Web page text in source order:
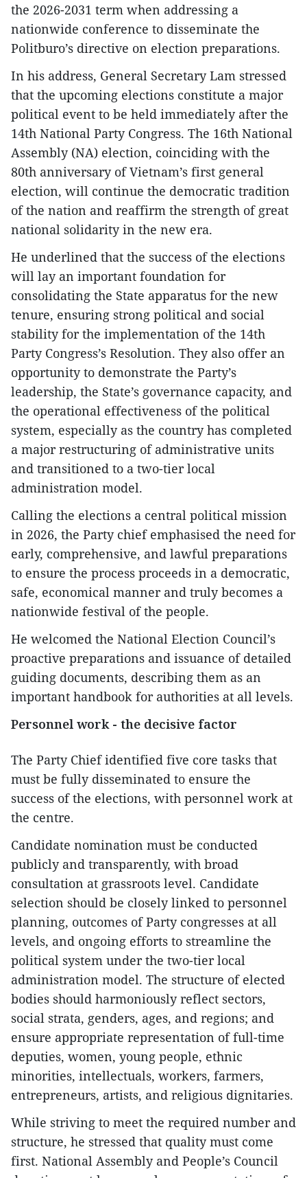
the 2026-2031 term when addressing a
nationwide conference to disseminate the
Politburo’s directive on election preparations.
In his address, General Secretary Lam stressed
that the upcoming elections constitute a major
political event to be held immediately after the
14th National Party Congress. The 16th National
Assembly (NA) election, coinciding with the
80th anniversary of Vietnam’s first general
election, will continue the democratic tradition
of the nation and reaffirm the strength of great
national solidarity in the new era.
He underlined that the success of the elections
will lay an important foundation for
consolidating the State apparatus for the new
tenure, ensuring strong political and social
stability for the implementation of the 14th
Party Congress’s Resolution. They also offer an
opportunity to demonstrate the Party’s
leadership, the State’s governance capacity, and
the operational effectiveness of the political
system, especially as the country has completed
a major restructuring of administrative units
and transitioned to a two-tier local
administration model.
Calling the elections a central political mission
in 2026, the Party chief emphasised the need for
early, comprehensive, and lawful preparations
to ensure the process proceeds in a democratic,
safe, economical manner and truly becomes a
nationwide festival of the people.
He welcomed the National Election Council’s
proactive preparations and issuance of detailed
guiding documents, describing them as an
important handbook for authorities at all levels.
Personnel work - the decisive factor
The Party Chief identified five core tasks that
must be fully disseminated to ensure the
success of the elections, with personnel work at
the centre.
Candidate nomination must be conducted
publicly and transparently, with broad
consultation at grassroots level. Candidate
selection should be closely linked to personnel
planning, outcomes of Party congresses at all
levels, and ongoing efforts to streamline the
political system under the two-tier local
administration model. The structure of elected
bodies should harmoniously reflect sectors,
social strata, genders, ages, and regions; and
ensure appropriate representation of full-time
deputies, women, young people, ethnic
minorities, intellectuals, workers, farmers,
entrepreneurs, artists, and religious dignitaries.
While striving to meet the required number and
structure, he stressed that quality must come
first. National Assembly and People’s Council